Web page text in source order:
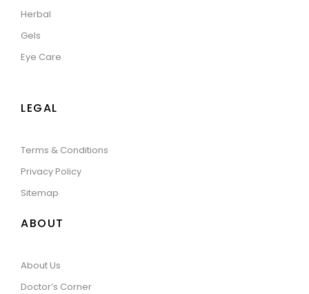
Herbal
Gels
Eye Care
LEGAL
Terms & Conditions
Privacy Policy
Sitemap
ABOUT
About Us
Doctor’s Corner